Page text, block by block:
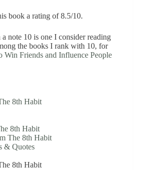
book a rating of 8.5/10.
note 10 is one I consider reading
the books I rank with 10, for
Win Friends and Influence People
8th Habit
8th Habit
The 8th Habit
& Quotes
8th Habit